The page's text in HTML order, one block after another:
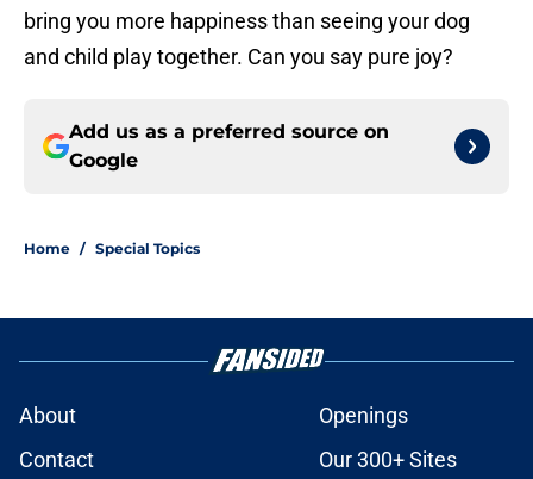
bring you more happiness than seeing your dog
and child play together. Can you say pure joy?
Add us as a preferred source on
Google
Home / Special Topics
About
Openings
Contact
Our 300+ Sites